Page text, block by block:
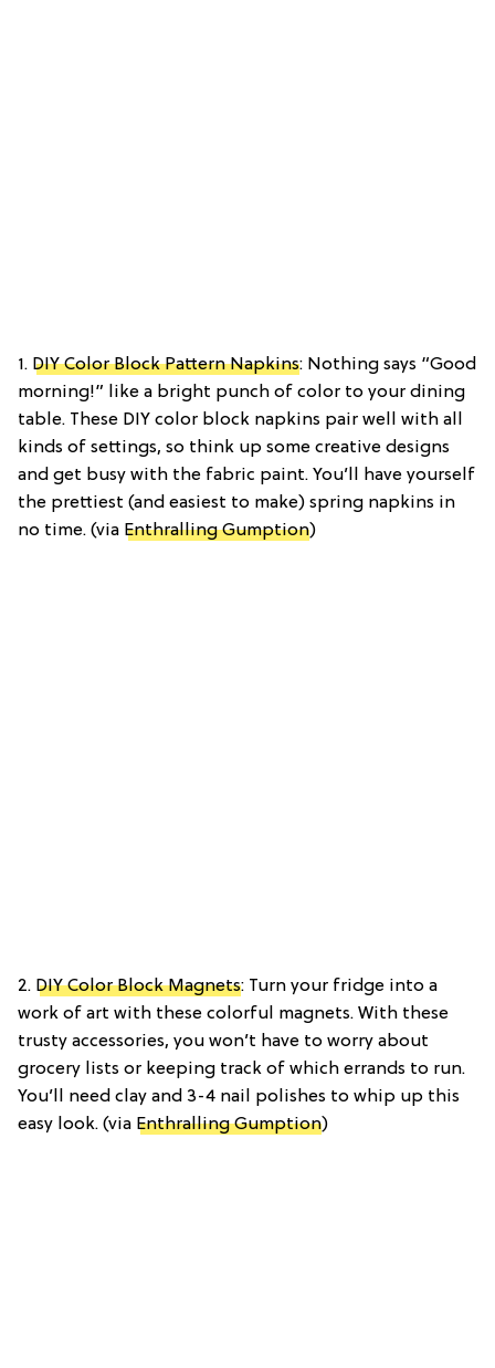
1. DIY Color Block Pattern Napkins: Nothing says “Good
morning!” like a bright punch of color to your dining
table. These DIY color block napkins pair well with all
kinds of settings, so think up some creative designs
and get busy with the fabric paint. You’ll have yourself
the prettiest (and easiest to make) spring napkins in
no time. (via Enthralling Gumption)
2. DIY Color Block Magnets: Turn your fridge into a
work of art with these colorful magnets. With these
trusty accessories, you won’t have to worry about
grocery lists or keeping track of which errands to run.
You’ll need clay and 3-4 nail polishes to whip up this
easy look. (via Enthralling Gumption)